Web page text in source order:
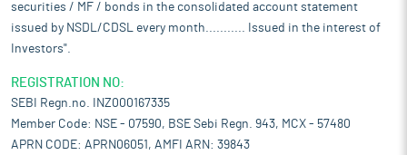
securities / MF / bonds in the consolidated account statement
issued by NSDL/CDSL every month........... Issued in the interest of
Investors".
REGISTRATION NO:
SEBI Regn.no. INZ000167335
Member Code: NSE - 07590, BSE Sebi Regn. 943, MCX - 57480
APRN CODE: APRN06051, AMFI ARN: 39843